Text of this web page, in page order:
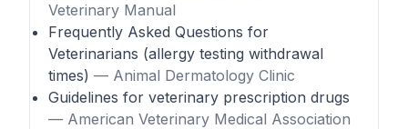
Veterinary Manual
Frequently Asked Questions for
Veterinarians (allergy testing withdrawal
times) — Animal Dermatology Clinic
Guidelines for veterinary prescription drugs
— American Veterinary Medical Association